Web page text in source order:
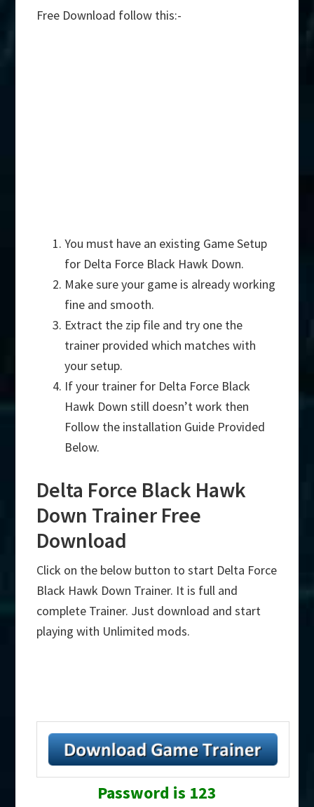
Free Download follow this:-
You must have an existing Game Setup
for Delta Force Black Hawk Down.
Make sure your game is already working
fine and smooth.
Extract the zip file and try one the
trainer provided which matches with
your setup.
If your trainer for Delta Force Black
Hawk Down still doesn’t work then
Follow the installation Guide Provided
Below.
Delta Force Black Hawk
Down Trainer Free
Download
Click on the below button to start Delta Force
Black Hawk Down Trainer. It is full and
complete Trainer. Just download and start
playing with Unlimited mods.
Password is 123